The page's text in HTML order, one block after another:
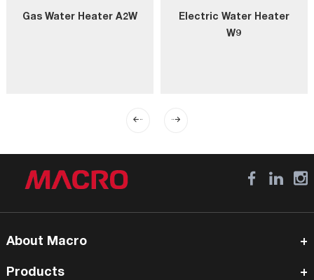
Gas Water Heater A2W
Electric Water Heater
W9
About Macro
Products